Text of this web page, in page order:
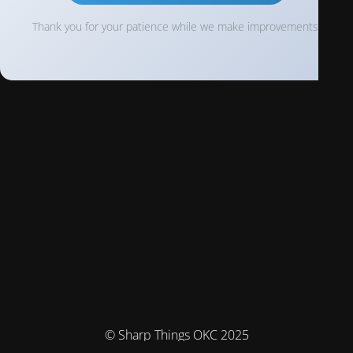
Thank you for your patience while we make improvements!
© Sharp Things OKC 2025